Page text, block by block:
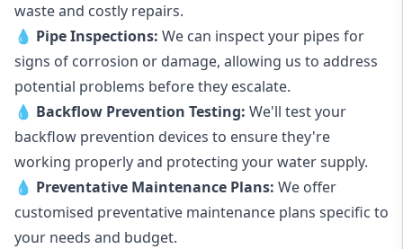
waste and costly repairs.
💧 Pipe Inspections: We can inspect your pipes for
signs of corrosion or damage, allowing us to address
potential problems before they escalate.
💧 Backflow Prevention Testing: We'll test your
backflow prevention devices to ensure they're
working properly and protecting your water supply.
💧 Preventative Maintenance Plans: We offer
customised preventative maintenance plans specific to
your needs and budget.